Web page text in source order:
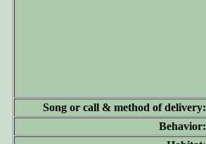
Song or call & method of delivery:
Behavior: